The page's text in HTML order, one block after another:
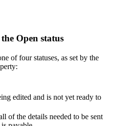
Open status
of four statuses, as set by the
edited and is not yet ready to
of the details needed to be sent